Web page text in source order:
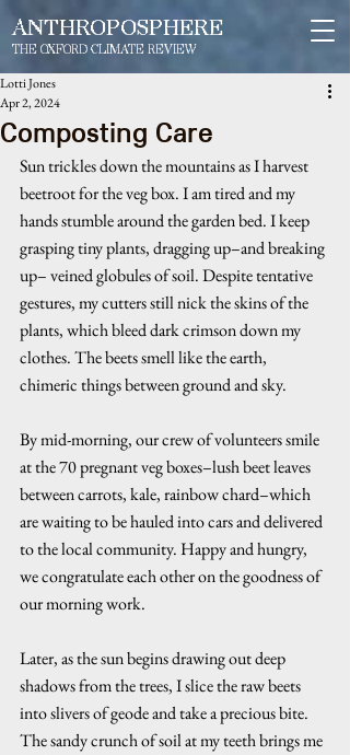
ANTHROPOSPHERE
THE OXFORD CLIMATE REVIEW
Composting Care
Lotti Jones
Apr 2, 2024
Sun trickles down the mountains as I harvest
beetroot for the veg box. I am tired and my
hands stumble around the garden bed. I keep
grasping tiny plants, dragging up–and breaking
up– veined globules of soil. Despite tentative
gestures, my cutters still nick the skins of the
plants, which bleed dark crimson down my
clothes. The beets smell like the earth,
chimeric things between ground and sky.
By mid-morning, our crew of volunteers smile
at the 70 pregnant veg boxes–lush beet leaves
between carrots, kale, rainbow chard–which
are waiting to be hauled into cars and delivered
to the local community. Happy and hungry,
we congratulate each other on the goodness of
our morning work.
Later, as the sun begins drawing out deep
shadows from the trees, I slice the raw beets
into slivers of geode and take a precious bite.
The sandy crunch of soil at my teeth brings me